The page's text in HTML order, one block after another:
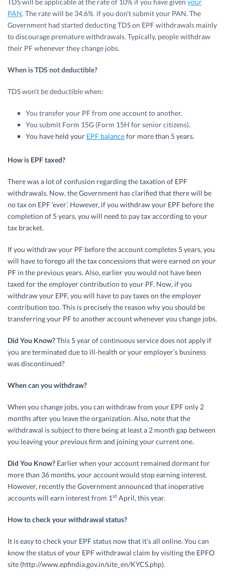
TDS will be applicable at the rate of 10% if you have given your
PAN. The rate will be 34.6% if you don’t submit your PAN. The
Government had started deducting TDS on EPF withdrawals mainly
to discourage premature withdrawals. Typically, people withdraw
their PF whenever they change jobs.
When is TDS not deductible?
TDS won’t be deductible when:
You transfer your PF from one account to another.
You submit Form 15G (Form 15H for senior citizens).
You have held your EPF balancefor more than 5 years.
How is EPF taxed?
There was a lot of confusion regarding the taxation of EPF
withdrawals. Now, the Government has clarified that there will be
no tax on EPF ‘ever’. However, if you withdraw your EPF before the
completion of 5 years, you will need to pay tax according to your
tax bracket.
If you withdraw your PF before the account completes 5 years, you
will have to forego all the tax concessions that were earned on your
PF in the previous years. Also, earlier you would not have been
taxed for the employer contribution to your PF. Now, if you
withdraw your EPF, you will have to pay taxes on the employer
contribution too. This is precisely the reason why you should be
transferring your PF to another account whenever you change jobs.
Did You Know?This 5 year of continuous service does not apply if
you are terminated due to ill-health or your employer’s business
was discontinued?
When can you withdraw?
When you change jobs, you can withdraw from your EPF only 2
months after you leave the organization. Also, note that the
withdrawal is subject to there being at least a 2 month gap between
you leaving your previous firm and joining your current one.
Did You Know? Earlier when your account remained dormant for
more than 36 months, your account would stop earning interest.
However, recently the Government announced that inoperative
accounts will earn interest from 1st April, this year.
How to check your withdrawal status?
It is easy to check your EPF status now that it’s all online. You can
know the status of your EPF withdrawal claim by visiting the EPFO
site (http://www.epfindia.gov.in/site_en/KYCS.php).